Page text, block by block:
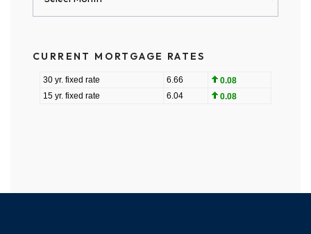
CURRENT MORTGAGE RATES